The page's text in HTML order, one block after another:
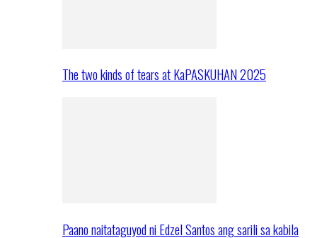
The two kinds of tears at KaPASKUHAN 2025
Paano naitataguyod ni Edzel Santos ang sarili sa kabila